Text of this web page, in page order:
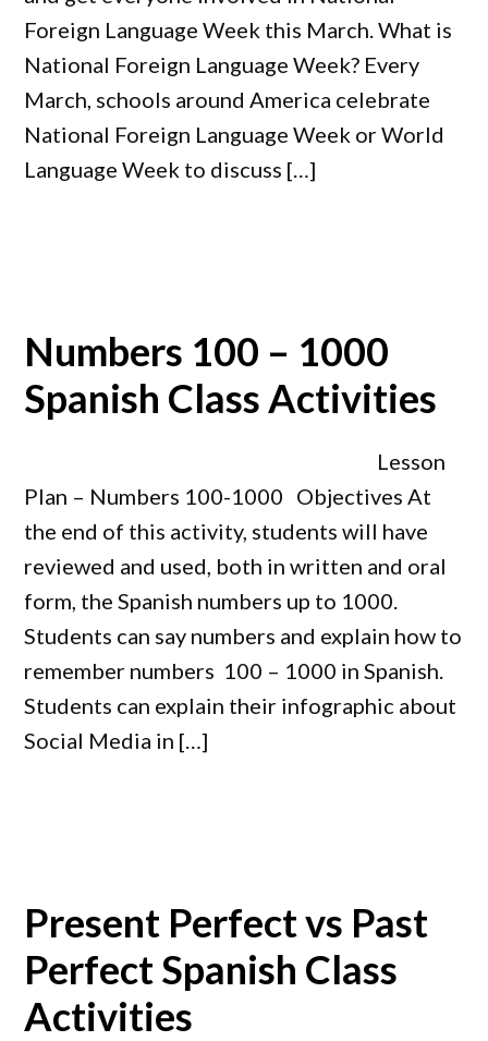
Foreign Language Week this March. What is
National Foreign Language Week? Every
March, schools around America celebrate
National Foreign Language Week or World
Language Week to discuss […]
Numbers 100 – 1000
Spanish Class Activities
Lesson
Plan – Numbers 100-1000 Objectives At
the end of this activity, students will have
reviewed and used, both in written and oral
form, the Spanish numbers up to 1000.
Students can say numbers and explain how to
remember numbers 100 – 1000 in Spanish.
Students can explain their infographic about
Social Media in […]
Present Perfect vs Past
Perfect Spanish Class
Activities